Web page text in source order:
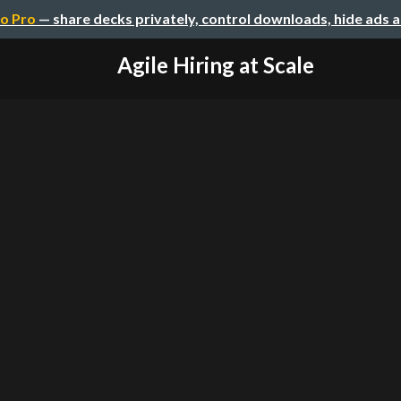
Pro — share decks privately, control downloads, hide ads
Agile Hiring at Scale